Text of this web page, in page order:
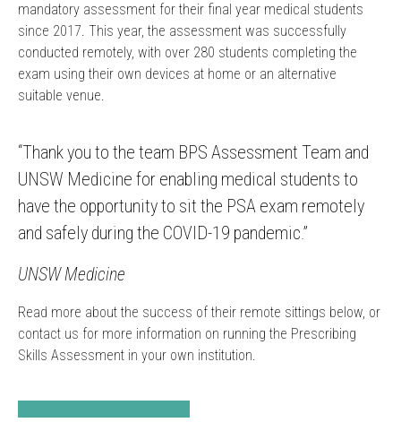
mandatory assessment for their final year medical students
since 2017. This year, the assessment was successfully
conducted remotely, with over 280 students completing the
exam using their own devices at home or an alternative
suitable venue.
“Thank you to the team BPS Assessment Team and
UNSW Medicine for enabling medical students to
have the opportunity to sit the PSA exam remotely
and safely during the COVID-19 pandemic.”
UNSW Medicine
Read more about the success of their remote sittings below, or
contact us for more information on running the Prescribing
Skills Assessment in your own institution.